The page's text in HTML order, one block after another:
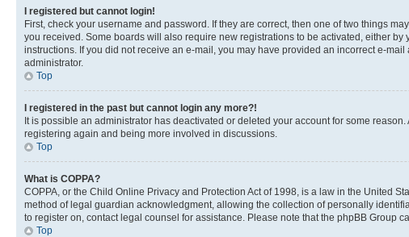
I registered but cannot login!
First, check your username and password. If they are correct, then one of two things
you received. Some boards will also require new registrations to be activated, either
instructions. If you did not receive an e-mail, you may have provided an incorrect e-
administrator.
Top
I registered in the past but cannot login any more?!
It is possible an administrator has deactivated or deleted your account for some
registering again and being more involved in discussions.
Top
What is COPPA?
COPPA, or the Child Online Privacy and Protection Act of 1998, is a law in the United
method of legal guardian acknowledgment, allowing the collection of personally
to register on, contact legal counsel for assistance. Please note that the phpBB Group
Top